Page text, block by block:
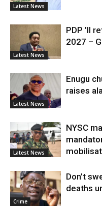
Latest News
Latest News
PDP ’ll
2027 –
Latest News
Enugu
raises
Latest News
NYSC
Crime
Don’t
deaths